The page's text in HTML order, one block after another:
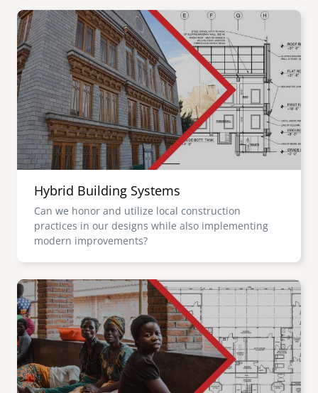
Image
Hybrid Building Systems
Can we honor and utilize local construction
practices in our designs while also implementing
modern improvements?
Image